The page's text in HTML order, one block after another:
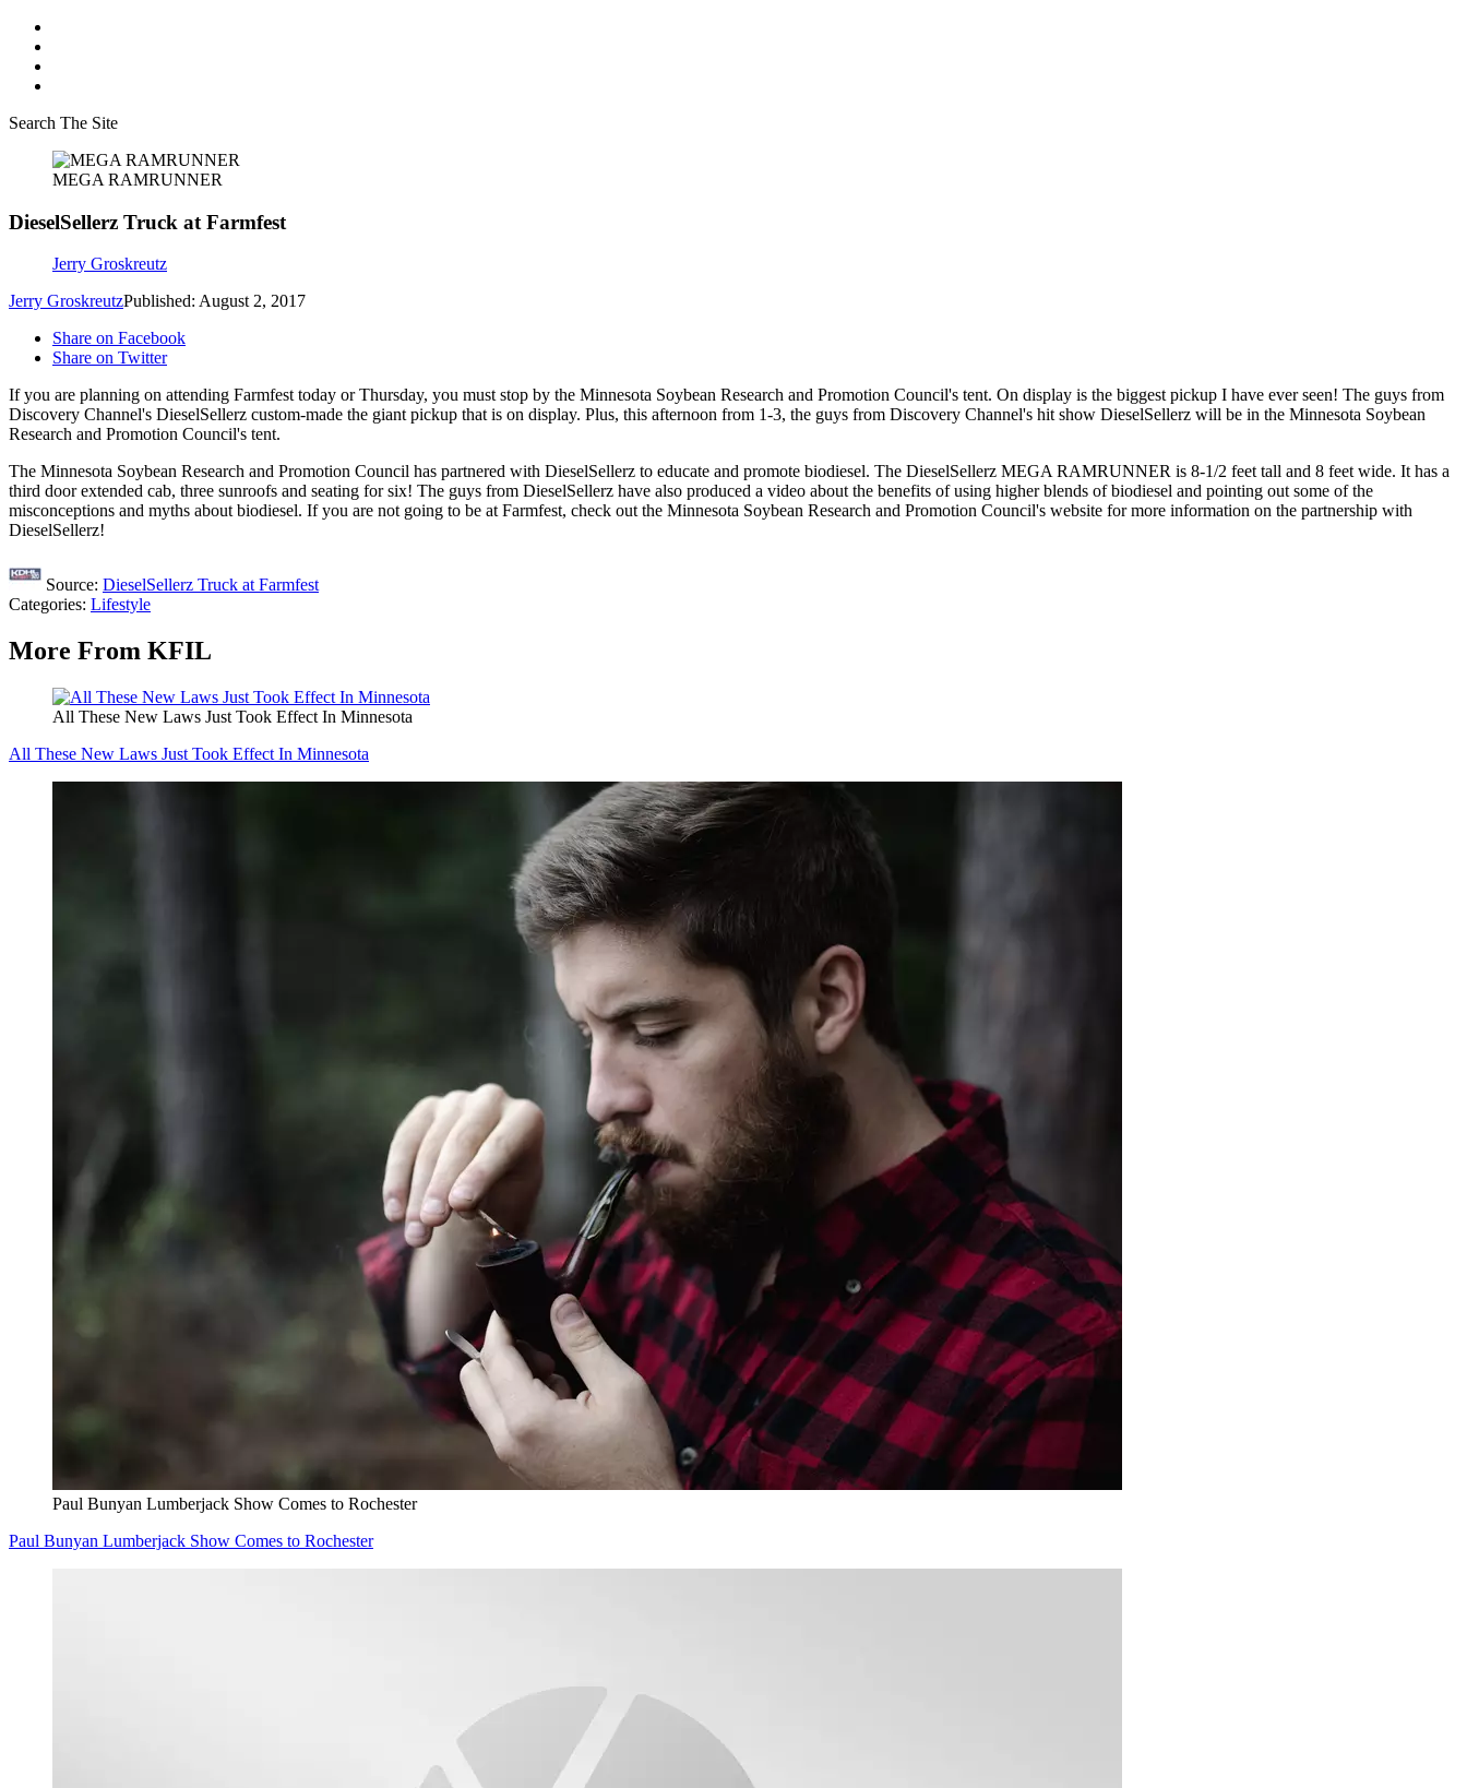
Search The Site
MEGA RAMRUNNER
DieselSellerz Truck at Farmfest
Jerry Groskreutz
Jerry GroskreutzPublished: August 2, 2017
Share on Facebook
Share on Twitter
If you are planning on attending Farmfest today or Thursday, you must stop by the Minnesota Soybean Research and Promotion Council's tent. On display is the biggest pickup I have ever seen! The guys from
Discovery Channel's DieselSellerz custom-made the giant pickup that is on display. Plus, this afternoon from 1-3, the guys from Discovery Channel's hit show DieselSellerz will be in the Minnesota Soybean
Research and Promotion Council's tent.
The Minnesota Soybean Research and Promotion Council has partnered with DieselSellerz to educate and promote biodiesel. The DieselSellerz MEGA RAMRUNNER is 8-1/2 feet tall and 8 feet wide. It has a
third door extended cab, three sunroofs and seating for six! The guys from DieselSellerz have also produced a video about the benefits of using higher blends of biodiesel and pointing out some of the
misconceptions and myths about biodiesel. If you are not going to be at Farmfest, check out the Minnesota Soybean Research and Promotion Council's website for more information on the partnership with
DieselSellerz!
Source: DieselSellerz Truck at Farmfest
Categories: Lifestyle
More From KFIL
All These New Laws Just Took Effect In Minnesota
All These New Laws Just Took Effect In Minnesota
Paul Bunyan Lumberjack Show Comes to Rochester
Paul Bunyan Lumberjack Show Comes to Rochester